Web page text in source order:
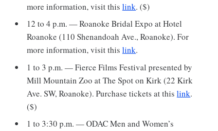
more information, visit thislink. ($)
12 to 4 p.m. — Roanoke Bridal Expo at Hotel
Roanoke (110 Shenandoah Ave., Roanoke). For
more information, visit thislink.
1 to 3 p.m. — Fierce Films Festival presented by
Mill Mountain Zoo at The Spot on Kirk (22 Kirk
Ave. SW, Roanoke). Purchase tickets at thislink.
($)
1 to 3:30 p.m. — ODAC Men and Women’s